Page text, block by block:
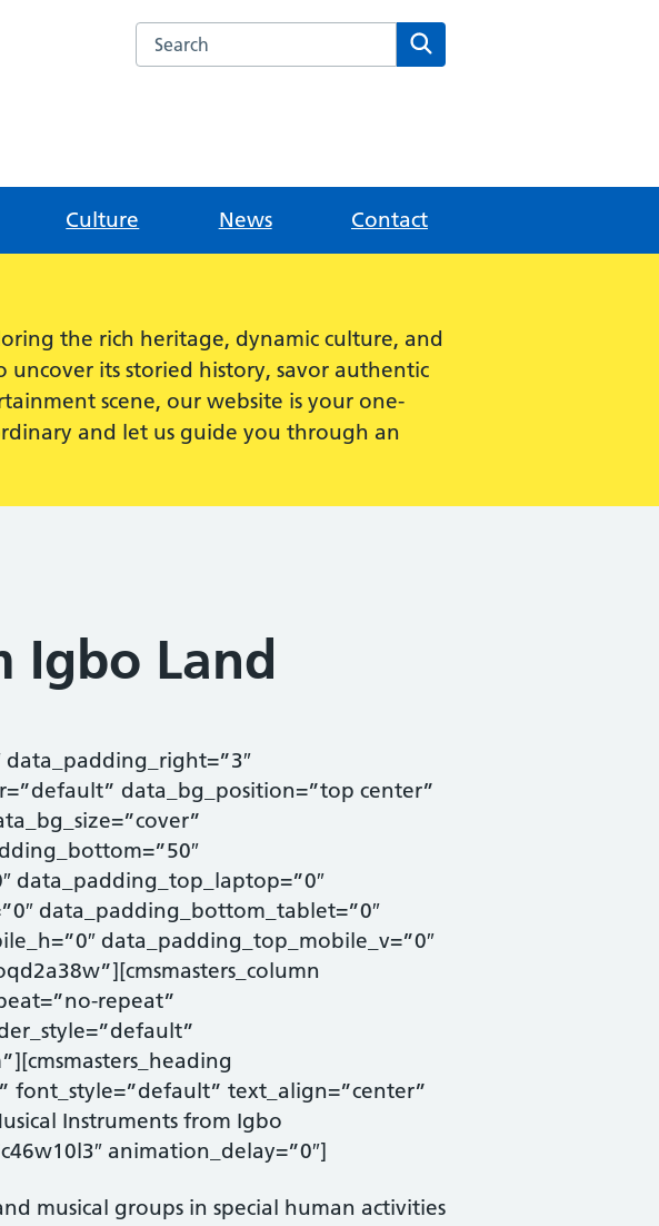
Search this website
Culture News Contact
the rich heritage, dynamic culture, and
its storied history, savor authentic
scene, our website is your one-
and let us guide you through an
Igbo Land
data_bg_position=”top center”
data_padding_top_laptop=”0″
data_padding_bottom_tablet=”0″
data_padding_top_mobile_v=”0″
repeat”
font_style=”default” text_align=”center”
Instruments from Igbo
animation_delay=”0″]
musical groups in special human activities